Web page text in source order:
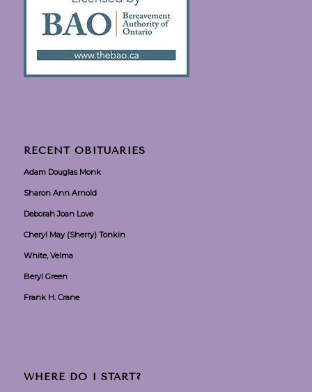
RECENT OBITUARIES
Adam Douglas Monk
Sharon Ann Arnold
Deborah Joan Love
Cheryl May (Sherry) Tonkin
White, Velma
Beryl Green
Frank H. Crane
WHERE DO I START?